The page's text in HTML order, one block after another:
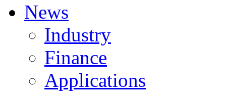
News
Industry
Finance
Applications